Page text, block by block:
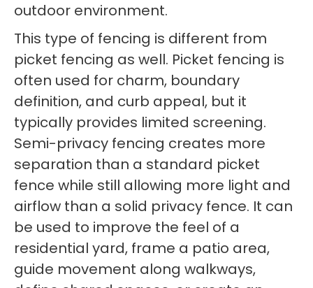
outdoor environment.
This type of fencing is different from
picket fencing as well. Picket fencing is
often used for charm, boundary
definition, and curb appeal, but it
typically provides limited screening.
Semi-privacy fencing creates more
separation than a standard picket
fence while still allowing more light and
airflow than a solid privacy fence. It can
be used to improve the feel of a
residential yard, frame a patio area,
guide movement along walkways,